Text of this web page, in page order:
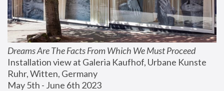
Dreams Are The Facts From Which We Must Proceed
Installation view at Galeria Kaufhof, Urbane Kunste
Ruhr, Witten, Germany
May 5th - June 6th 2023